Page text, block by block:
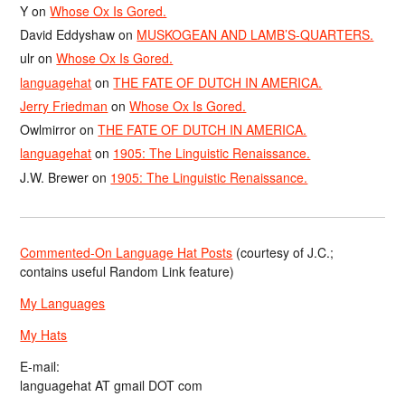
Y onWhose Ox Is Gored.
David Eddyshaw on MUSKOGEAN AND LAMB’S-QUARTERS.
ulr onWhose Ox Is Gored.
languagehat onTHE FATE OF DUTCH IN AMERICA.
Jerry Friedman onWhose Ox Is Gored.
Owlmirror onTHE FATE OF DUTCH IN AMERICA.
languagehat on 1905: The Linguistic Renaissance.
J.W. Brewer on 1905: The Linguistic Renaissance.
Commented-On Language Hat Posts (courtesy of J.C.;
contains useful Random Link feature)
My Languages
My Hats
E-mail:
languagehat AT gmail DOT com